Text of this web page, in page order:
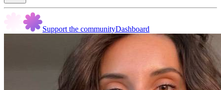
Support the communityDashboard